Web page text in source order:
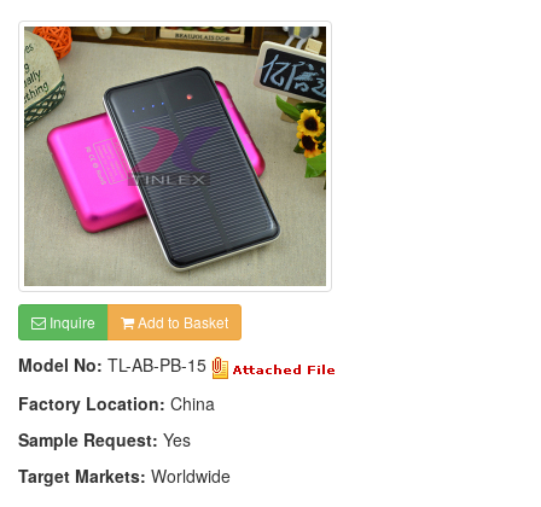
Inquire Add to Basket
Model No: TL-AB-PB-15
Factory Location: China
Sample Request: Yes
Target Markets: Worldwide